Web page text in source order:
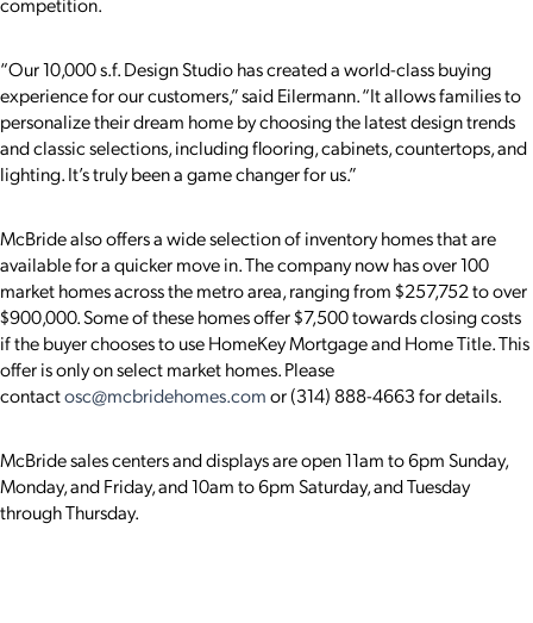
“Our 10,000 s.f. Design Studio has created a world-class buying
experience for our customers,” said Eilermann. “It allows families to
personalize their dream home by choosing the latest design trends
and classic selections, including flooring, cabinets, countertops, and
lighting. It’s truly been a game changer for us.”
McBride also offers a wide selection of inventory homes that are
available for a quicker move in. The company now has over 100
market homes across the metro area, ranging from $257,752 to over
$900,000. Some of these homes offer $7,500 towards closing costs
if the buyerchooses to use HomeKey Mortgage and Home Title. This
offer is only on select market homes. Please
contactosc@mcbridehomes.comor (314) 888-4663for details.
McBride sales centers and displays are open 11am to 6pm Sunday,
Monday, and Friday, and 10am to 6pm Saturday, and Tuesday
through Thursday.